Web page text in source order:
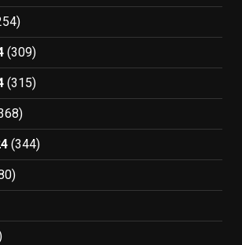
(309)
(315)
(344)